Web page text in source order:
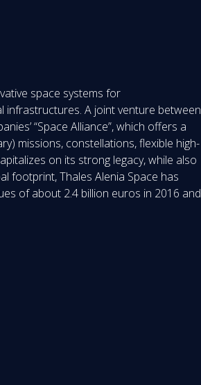
space systems for
infrastructures. A joint venture between
“Space Alliance”, which offers a
missions, constellations, flexible high-
on its strong legacy, while also
footprint, Thales Alenia Space has
of about 2.4 billion euros in 2016 and